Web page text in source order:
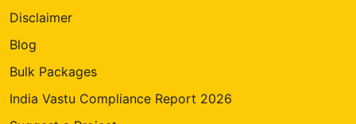
Disclaimer
Blog
Bulk Packages
India Vastu Compliance Report 2026